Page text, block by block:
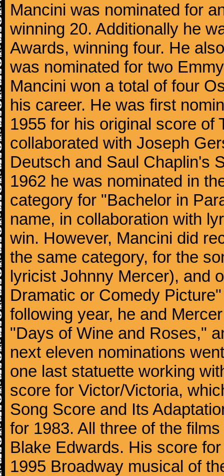
Mancini was nominated for
winning 20. Additionally he
Awards, winning four. He
was nominated for two
Mancini won a total of four
his career. He was first
1955 for his original score of
collaborated with Joseph
Deutsch and Saul Chaplin's
1962 he was nominated in
category for "Bachelor in
name, in collaboration with
win. However, Mancini did
the same category, for the
lyricist Johnny Mercer), and
Dramatic or Comedy
following year, he and
"Days of Wine and Roses,"
next eleven nominations
one last statuette working
score for Victor/Victoria,
Song Score and Its
for 1983. All three of the
Blake Edwards. His score
1995 Broadway musical of